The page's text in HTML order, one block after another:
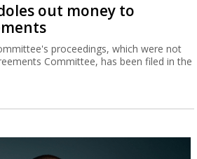
out money to
proceedings, which were not
Committee, has been filed in the